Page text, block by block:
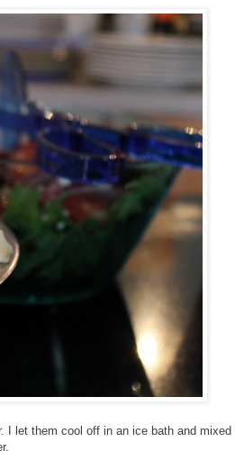
I let them cool off in an ice bath and mixed